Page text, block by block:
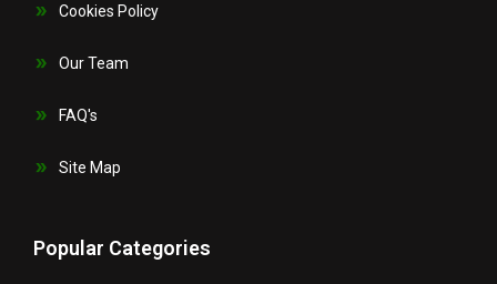
Cookies Policy
Our Team
FAQ's
Site Map
Popular Categories